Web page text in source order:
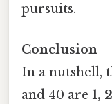
pursuits.
Conclusion
In a nutshell,
and 40 are 1,